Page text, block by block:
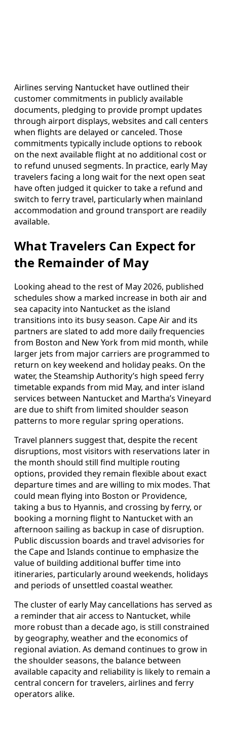
Airlines serving Nantucket have outlined their
customer commitments in publicly available
documents, pledging to provide prompt updates
through airport displays, websites and call centers
when flights are delayed or canceled. Those
commitments typically include options to rebook
on the next available flight at no additional cost or
to refund unused segments. In practice, early May
travelers facing a long wait for the next open seat
have often judged it quicker to take a refund and
switch to ferry travel, particularly when mainland
accommodation and ground transport are readily
available.
What Travelers Can Expect for
the Remainder of May
Looking ahead to the rest of May 2026, published
schedules show a marked increase in both air and
sea capacity into Nantucket as the island
transitions into its busy season. Cape Air and its
partners are slated to add more daily frequencies
from Boston and New York from mid month, while
larger jets from major carriers are programmed to
return on key weekend and holiday peaks. On the
water, the Steamship Authority’s high speed ferry
timetable expands from mid May, and inter island
services between Nantucket and Martha’s Vineyard
are due to shift from limited shoulder season
patterns to more regular spring operations.
Travel planners suggest that, despite the recent
disruptions, most visitors with reservations later in
the month should still find multiple routing
options, provided they remain flexible about exact
departure times and are willing to mix modes. That
could mean flying into Boston or Providence,
taking a bus to Hyannis, and crossing by ferry, or
booking a morning flight to Nantucket with an
afternoon sailing as backup in case of disruption.
Public discussion boards and travel advisories for
the Cape and Islands continue to emphasize the
value of building additional buffer time into
itineraries, particularly around weekends, holidays
and periods of unsettled coastal weather.
The cluster of early May cancellations has served as
a reminder that air access to Nantucket, while
more robust than a decade ago, is still constrained
by geography, weather and the economics of
regional aviation. As demand continues to grow in
the shoulder seasons, the balance between
available capacity and reliability is likely to remain a
central concern for travelers, airlines and ferry
operators alike.